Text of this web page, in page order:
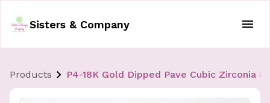
Sisters & Company
Products P4-18K Gold Dipped Pave Cubic Zirconia